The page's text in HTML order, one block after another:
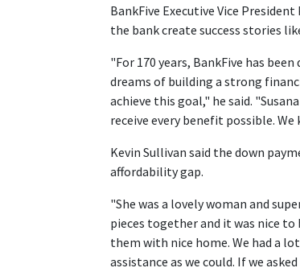
BankFive Executive Vice
the bank create success stories
"For 170 years, BankFive has
dreams of building a strong
achieve this goal," he said.
receive every benefit possible.
Kevin Sullivan said the down
affordability gap.
"She was a lovely woman and
pieces together and it was nice
them with nice home. We had a
assistance as we could. If we